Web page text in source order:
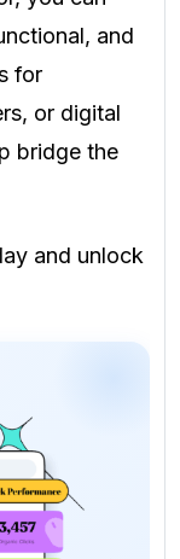
and
for
or digital
bridge the
and unlock